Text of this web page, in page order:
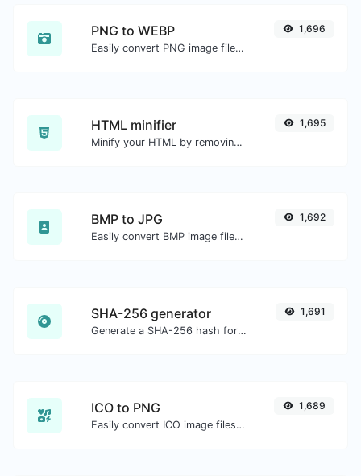
PNG to WEBP
Easily convert PNG image files to WEBP.
1,696
HTML minifier
Minify your HTML by removing all the unnecessary characters.
1,695
BMP to JPG
Easily convert BMP image files to JPG.
1,692
SHA-256 generator
Generate a SHA-256 hash for any string input.
1,691
ICO to PNG
Easily convert ICO image files to PNG.
1,689